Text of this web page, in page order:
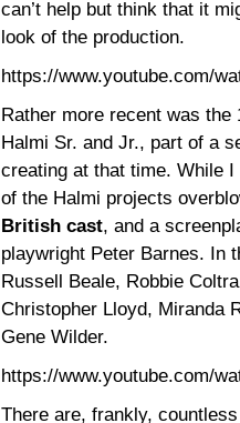
can’t help but think that it
look of the production.
https://www.youtube.com/
Rather more recent was the
Halmi Sr. and Jr., part of a
creating at that time. While
of the Halmi projects
British cast, and a
playwright Peter Barnes. In
Russell Beale, Robbie
Christopher Lloyd, Miranda
Gene Wilder.
https://www.youtube.com/
There are, frankly,